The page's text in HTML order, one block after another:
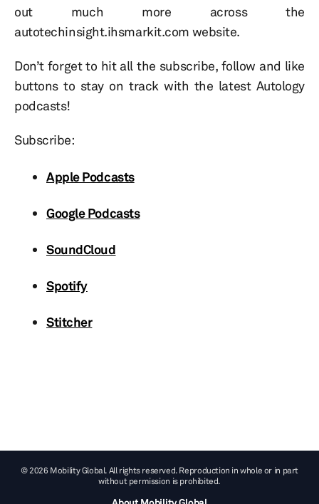
out much more across the
autotechinsight.ihsmarkit.com website.
Don’t forget to hit all the subscribe, follow and like
buttons to stay on track with the latest Autology
podcasts!
Subscribe:
Apple Podcasts
Google Podcasts
SoundCloud
Spotify
Stitcher
© 2026 Mobility Global. All rights reserved. Reproduction in whole or in part
without permission is prohibited.